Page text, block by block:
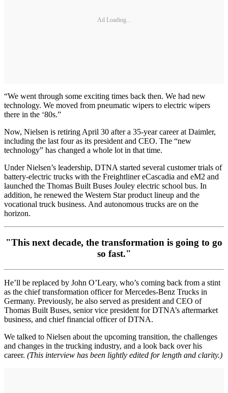
Ad Loading...
“We went through some exciting times back then. We had new
technology. We moved from pneumatic wipers to electric wipers
there in the ‘80s.”
Now, Nielsen is retiring April 30 after a 35-year career at Daimler,
including the last four as its president and CEO. The “new
technology” has changed a whole lot in that time.
Under Nielsen’s leadership, DTNA started several customer trials of
battery-electric trucks with the Freightliner eCascadia and eM2 and
launched the Thomas Built Buses Jouley electric school bus. In
addition, he renewed the Western Star product lineup and the
vocational truck business. And autonomous trucks are on the
horizon.
"This next decade, the transformation is going to go
so fast."
He’ll be replaced by John O’Leary, who’s coming back from a stint
as the chief transformation officer for Mercedes-Benz Trucks in
Germany. Previously, he also served as president and CEO of
Thomas Built Buses, senior vice president for DTNA’s aftermarket
business, and chief financial officer of DTNA.
We talked to Nielsen about the upcoming transition, the challenges
and changes in the trucking industry, and a look back over his
career. (This interview has been lightly edited for length and clarity.)